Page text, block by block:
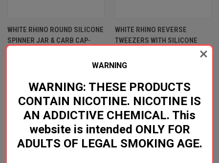
WHITE RHINO ROUND SILICONE
SPINNER JAR & CARB CAP-
White Rhino
WHITE RHINO REVERSE
TWEEZERS WITH SILICONE
Log in for pricing
White Rhino
WARNING
WARNING: THESE PRODUCTS
CONTAIN NICOTINE. NICOTINE IS
AN ADDICTIVE CHEMICAL. This
website is intended ONLY FOR
ADULTS OF LEGAL SMOKING AGE.